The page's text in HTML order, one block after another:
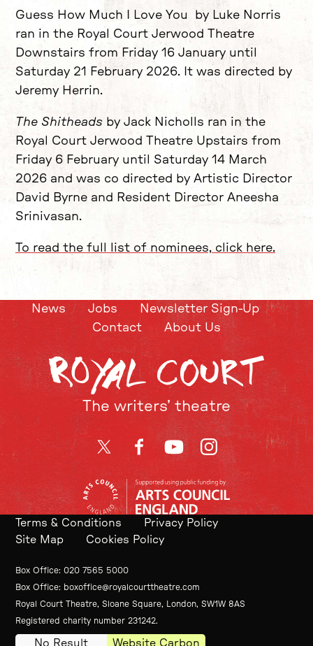
Guess How Much I Love You by Luke Norris
ran in the Royal Court Jerwood Theatre
Downstairs from Friday 16 January until
Saturday 21 February 2026. It was directed by
Jeremy Herrin.
The Shitheads by Jack Nicholls ran in the
Royal Court Jerwood Theatre Upstairs from
Friday 6 February until Saturday 14 March
2026 and was co directed by Artistic Director
David Byrne and Resident Director Aneesha
Srinivasan.
To read the full list of nominees, click here.
News Jobs
Newsletter Sign-Up
Contact
About Us
The writers’ theatre
Twitter FacebookYouTubeInstagram
Terms & Conditions
Privacy Policy
Site Map
Cookies Policy
Contact Details
Box Office 020 7565 5000
Box Office
boxoffice@royalcourttheatre.com
Royal Court Theatre, Sloane Square, London, SW1W 8AS
Small Print
Registered charity number 231242.
No Result Website Carbon